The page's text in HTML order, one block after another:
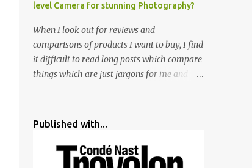
monkeys, village life, women and temples.
surrounded by different kind of mirrors
having special effects. There are lot of
things to do for children.
level Camera for stunning Photography?
When I look out for reviews and
comparisons of products I want to buy, I find
it difficult to read long posts which compare
things which are just jargons for me and
have started adding verdicts and in past at
my verdict and bought cameras I suggested
and all of them are happy with what they
Published with...